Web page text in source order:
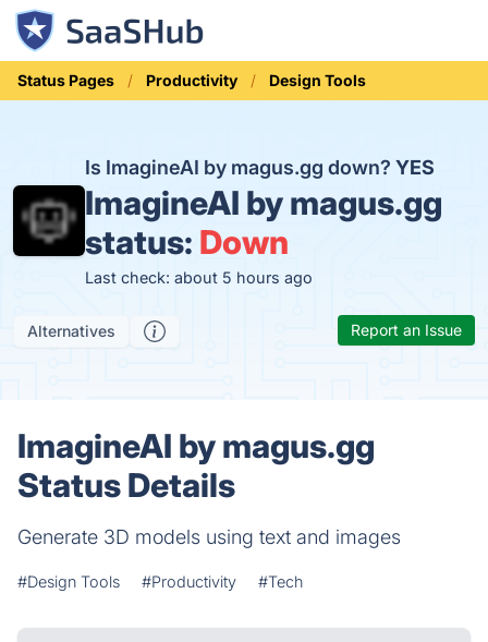
Status Pages Productivity Design Tools
Is ImagineAI by magus.gg down? YES
ImagineAI by magus.gg
status: Down
Last check: about 5 hours ago
Alternatives Report an Issue
ImagineAI by magus.gg
Status Details
Generate 3D models using text and images
#Design Tools #Productivity #Tech